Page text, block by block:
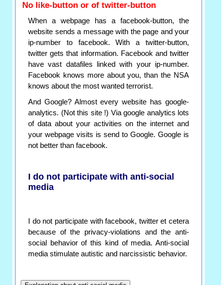
No like-button or of twitter-button
When a webpage has a facebook-button, the
website sends a message with the page and your
ip-number to facebook. With a twitter-button,
twitter gets that information. Facebook and twitter
have vast datafiles linked with your ip-number.
Facebook knows more about you, than the NSA
knows about the most wanted terrorist.
And Google? Almost every website has google-
analytics. (Not this site !) Via google analytics lots
of data about your activities on the internet and
your webpage visits is send to Google. Google is
not better than facebook.
I do not participate with anti-social
media
I do not participate with facebook, twitter et cetera
because of the privacy-violations and the anti-
social behavior of this kind of media. Anti-social
media stimulate autistic and narcissistic behavior.